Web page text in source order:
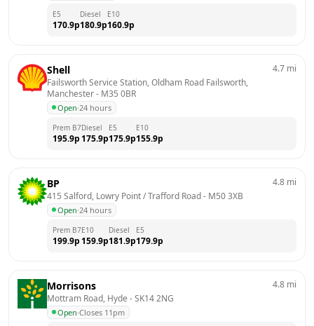
E5
170.9p
Diesel
180.9p
E10
160.9p
Shell
Failsworth Service Station, Oldham Road Failsworth,
Manchester - M35 0BR
Open·24 hours
4.7 mi
Prem B7
195.9p
Diesel
175.9p
E5
175.9p
E10
155.9p
BP
415 Salford, Lowry Point / Trafford Road - M50 3XB
Open·24 hours
4.8 mi
Prem B7
199.9p
E10
159.9p
Diesel
181.9p
E5
179.9p
Morrisons
Mottram Road, Hyde - SK14 2NG
Open·Closes 11pm
4.8 mi